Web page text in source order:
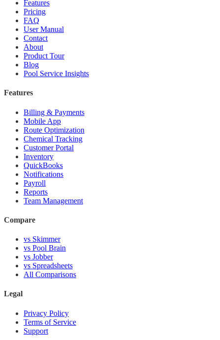
Features
Pricing
FAQ
User Manual
Contact
About
Product Tour
Blog
Pool Service Insights
Features
Billing & Payments
Mobile App
Route Optimization
Chemical Tracking
Customer Portal
Inventory
QuickBooks
Notifications
Payroll
Reports
Team Management
Compare
vs Skimmer
vs Pool Brain
vs Jobber
vs Spreadsheets
All Comparisons
Legal
Privacy Policy
Terms of Service
Support